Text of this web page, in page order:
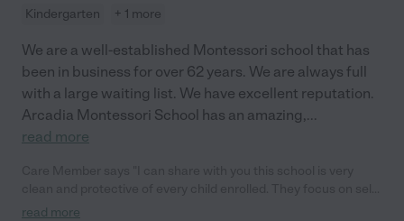
Kindergarten
+ 1 more
We are a well-established Montessori school that has
been in business for over 62 years. We are always full
with a large waiting list. We have excellent reputation.
Arcadia Montessori School has an amazing,...
read more
confidence, academics and independence while also teaching
read more